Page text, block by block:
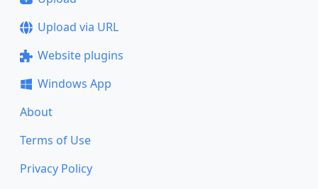
Upload via URL
Website plugins
Windows App
About
Terms of Use
Privacy Policy